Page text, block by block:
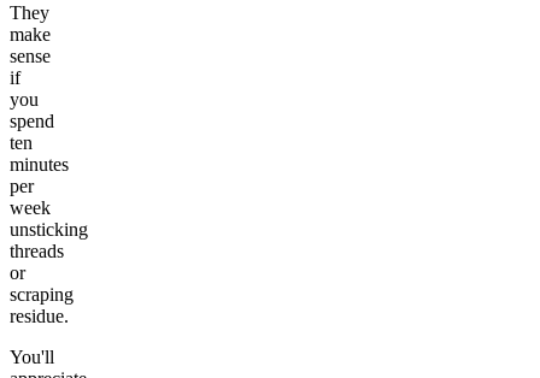
They
make
sense
if
you
spend
ten
minutes
per
week
unsticking
threads
or
scraping
residue.
You'll